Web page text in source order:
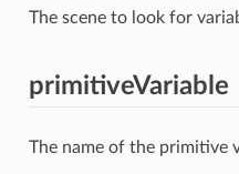
The scene to look for
primitiveVariable
The name of the primitive